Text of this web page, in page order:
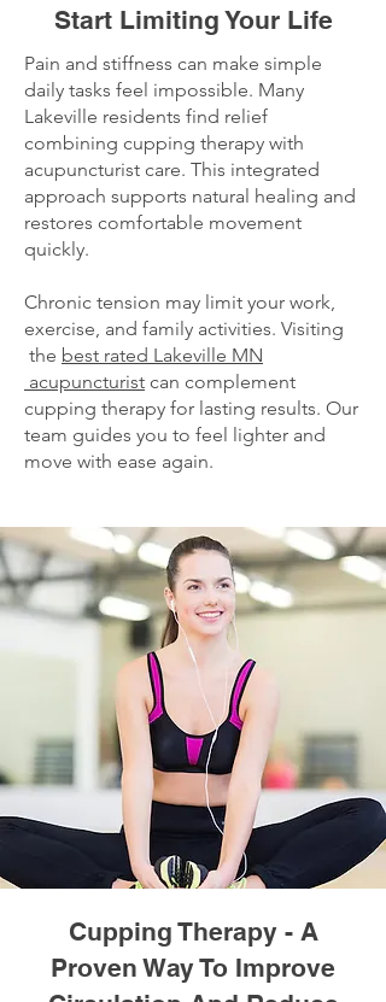
Start Limiting Your Life
Pain and stiffness can make simple
daily tasks feel impossible. Many
Lakeville residents find relief
combining cupping therapy with
acupuncturist care. This integrated
approach supports natural healing and
restores comfortable movement
quickly.
Chronic tension may limit your work,
exercise, and family activities. Visiting
the best rated Lakeville MN
acupuncturist can complement
cupping therapy for lasting results. Our
team guides you to feel lighter and
move with ease again.
Cupping Therapy - A
Proven Way To Improve